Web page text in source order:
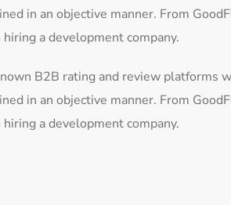
in an objective manner. From
a development company.
B2B rating and review platforms
in an objective manner. From
a development company.